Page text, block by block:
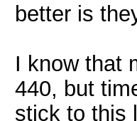
better is
I know that
440, but
stick to this